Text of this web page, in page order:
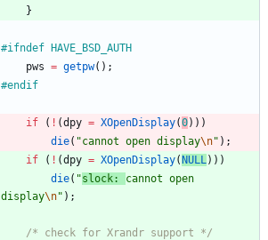
}
#ifndef HAVE_BSD_AUTH
pws = getpw( ) ;
#endif
if ( ! (dpy = XOpenDisplay(0) ) )
die( "cannot open display\n" ) ;
if
( ! (dpy = XOpenDisplay(NULL ) ) )
die( "slock: cannot open
display\n" ) ;
/* check for Xrandr support */